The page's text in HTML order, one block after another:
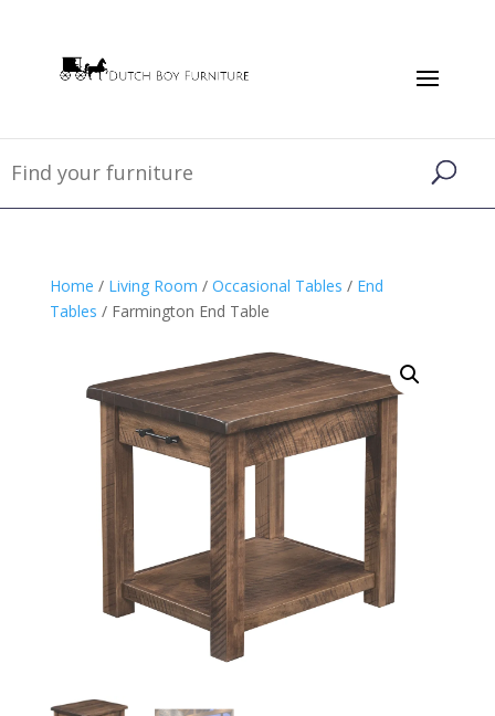
Home / Living Room / Occasional Tables / End
Tables / Farmington End Table